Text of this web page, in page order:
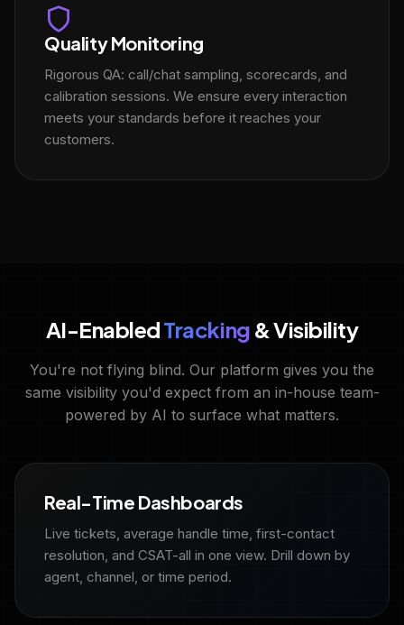
Quality Monitoring
Rigorous QA: call/chat sampling, scorecards, and
calibration sessions. We ensure every interaction
meets your standards before it reaches your
customers.
AI-EnabledTracking & Visibility
You're not flying blind. Our platform gives you the
same visibility you'd expect from an in-house team-
powered by AI to surface what matters.
Real-Time Dashboards
Live tickets, average handle time, first-contact
resolution, and CSAT-all in one view. Drill down by
agent, channel, or time period.